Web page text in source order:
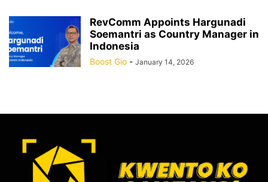
RevComm Appoints Hargunadi
Soemantri as Country Manager in
Indonesia
Boost Gio - January 14, 2026